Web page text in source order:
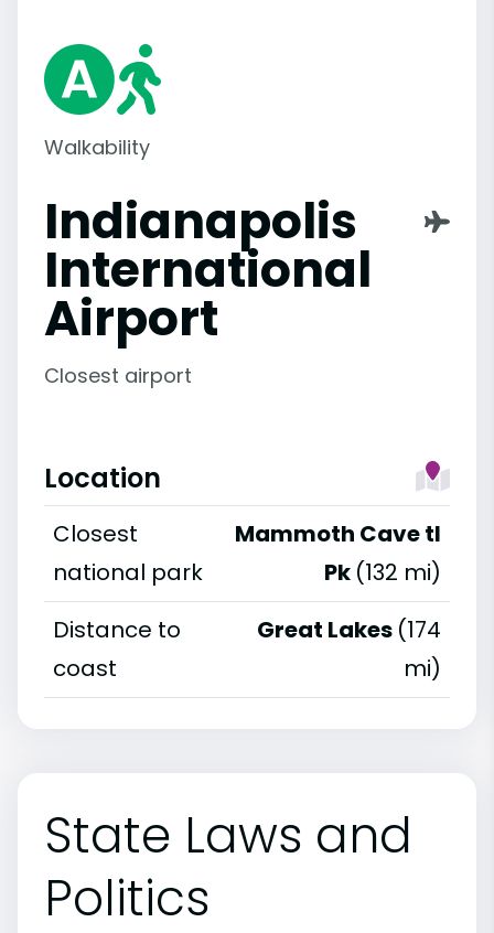
Walkability
Indianapolis
International
Airport
Closest airport
Location
Closest
national park
Mammoth Cave tl
Pk (132 mi)
Distance to
coast
Great Lakes (174
mi)
State Laws and
Politics